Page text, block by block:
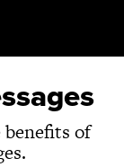
benefits of